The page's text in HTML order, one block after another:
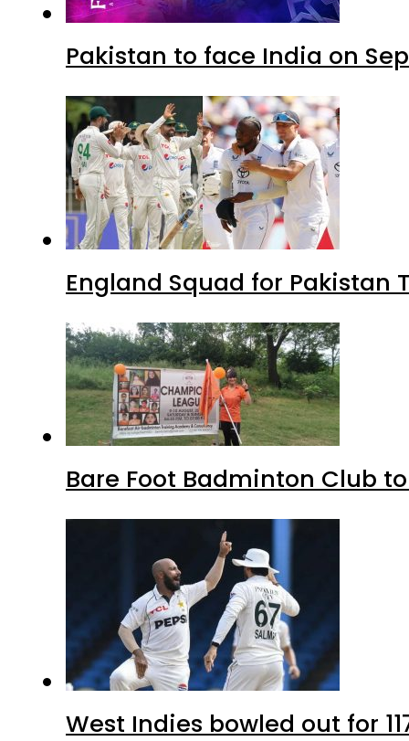
Pakistan to face India on
England Squad for Pakistan
Bare Foot Badminton Club
West Indies bowled out for